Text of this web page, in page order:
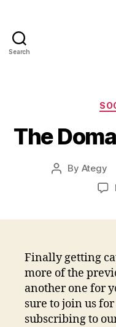
Search
The
Post
By Ategy
Finally getting
more of the
another one for
sure to join us
subscribing to